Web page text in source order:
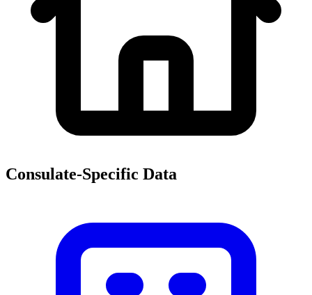
Consulate-Specific Data